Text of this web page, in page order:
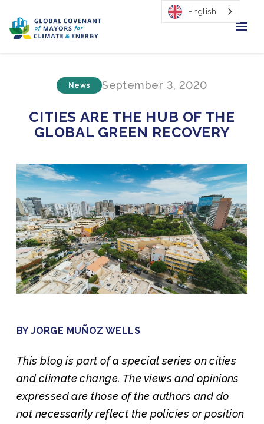
Regions & Cities
Our Initiatives
Our Impact
Newsroom
About Us
Join us
News September 3, 2020
CITIES ARE THE HUB OF THE
GLOBAL GREEN RECOVERY
BY JORGE MUÑOZ WELLS
This blog is part of a special series on cities
and climate change. The views and opinions
expressed are those of the authors and do
not necessarily reflect the policies or position
English